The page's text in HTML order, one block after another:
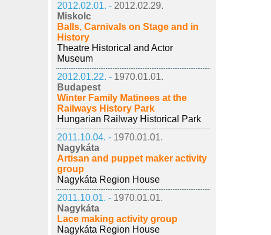
2012.02.01. - 2012.02.29.
Miskolc
Balls, Carnivals on Stage and in
History
Theatre Historical and Actor
Museum
2012.01.22. - 1970.01.01.
Budapest
Winter Family Matinees at the
Railways History Park
Hungarian Railway Historical Park
2011.10.04. - 1970.01.01.
Nagykáta
Artisan and puppet maker activity
group
Nagykáta Region House
2011.10.01. - 1970.01.01.
Nagykáta
Lace making activity group
Nagykáta Region House